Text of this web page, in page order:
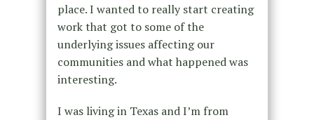
place. I wanted to really start creating
work that got to some of the
underlying issues affecting our
communities and what happened was
interesting.
I was living in Texas and I’m from